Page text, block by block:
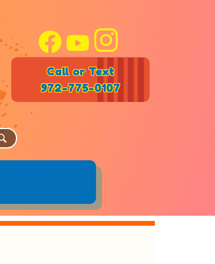
Call or Text
972-775-0107